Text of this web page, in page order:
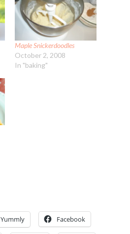
Maple Snickerdoodles
October 2, 2008
In "baking"
Yummly Facebook